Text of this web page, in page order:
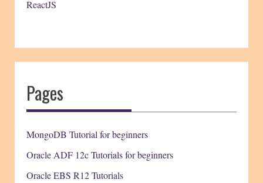
ReactJS
Pages
MongoDB Tutorial for beginners
Oracle ADF 12c Tutorials for beginners
Oracle EBS R12 Tutorials